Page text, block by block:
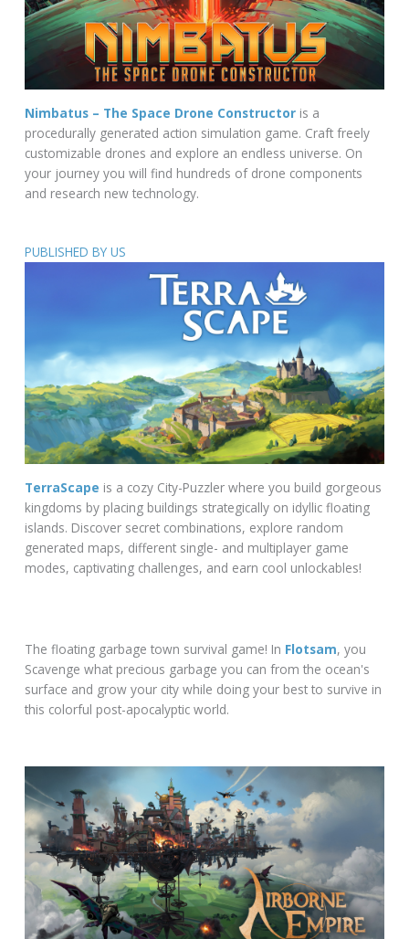
Nimbatus – The Space Drone Constructor is a
procedurally generated action simulation game. Craft freely
customizable drones and explore an endless universe. On
your journey you will find hundreds of drone components
and research new technology.
PUBLISHED BY US
TerraScape is a cozy City-Puzzler where you build gorgeous
kingdoms by placing buildings strategically on idyllic floating
islands. Discover secret combinations, explore random
generated maps, different single- and multiplayer game
modes, captivating challenges, and earn cool unlockables!
The floating garbage town survival game! In Flotsam, you
Scavenge what precious garbage you can from the ocean's
surface and grow your city while doing your best to survive in
this colorful post-apocalyptic world.